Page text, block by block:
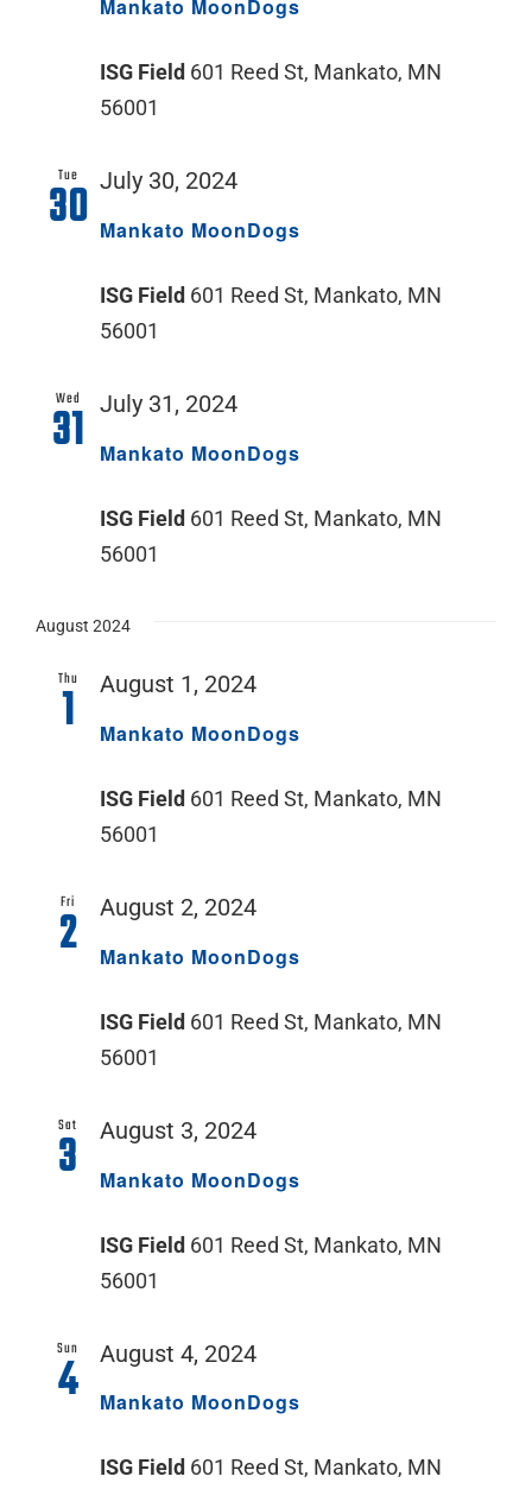
Mankato MoonDogs
ISG Field 601 Reed St, Mankato, MN
56001
Tue
30 Mankato MoonDogs
July 30, 2024
ISG Field 601 Reed St, Mankato, MN
56001
Wed
31 Mankato MoonDogs
July 31, 2024
ISG Field 601 Reed St, Mankato, MN
56001
August 2024
Thu
1 Mankato MoonDogs
August 1, 2024
ISG Field 601 Reed St, Mankato, MN
56001
Fri
2 Mankato MoonDogs
August 2, 2024
ISG Field 601 Reed St, Mankato, MN
56001
Sat
3 Mankato MoonDogs
August 3, 2024
ISG Field 601 Reed St, Mankato, MN
56001
Sun
4 Mankato MoonDogs
August 4, 2024
ISG Field 601 Reed St, Mankato, MN